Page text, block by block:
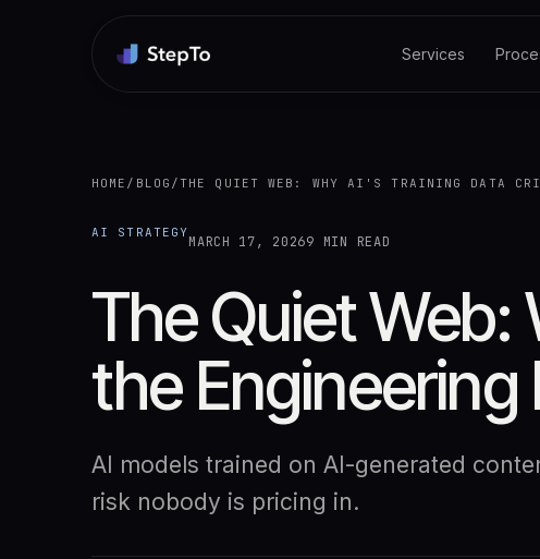
Services
HOME / BLOG /THE QUIET WEB: WHY AI'S TRAINING DATA
AI STRATEGY
MARCH 17, 20269 MIN READ
The Quiet Web:
the Engineering
AI models trained on AI-generated
risk nobody is pricing in.